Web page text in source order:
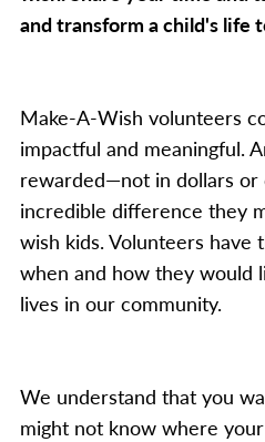
and transform a child's life
Make-A-Wish volunteers
impactful and meaningful.
rewarded—not in dollars or
incredible difference they
wish kids. Volunteers have
when and how they would
lives in our community.
We understand that you
might not know where